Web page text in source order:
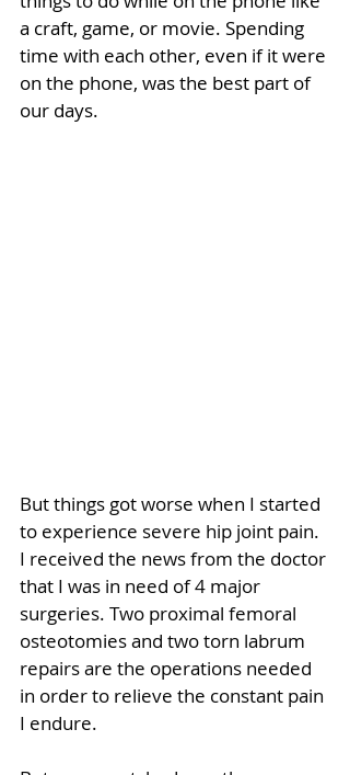
a craft, game, or movie. Spending
time with each other, even if it were
on the phone, was the best part of
our days.
But things got worse when I started
to experience severe hip joint pain.
I received the news from the doctor
that I was in need of 4 major
surgeries. Two proximal femoral
osteotomies and two torn labrum
repairs are the operations needed
in order to relieve the constant pain
I endure.